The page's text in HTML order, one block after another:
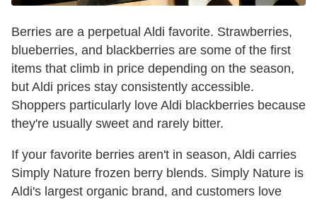
Berries are a perpetual Aldi favorite. Strawberries,
blueberries, and blackberries are some of the first
items that climb in price depending on the season,
but Aldi prices stay consistently accessible.
Shoppers particularly love Aldi blackberries because
they're usually sweet and rarely bitter.
If your favorite berries aren't in season, Aldi carries
Simply Nature frozen berry blends. Simply Nature is
Aldi's largest organic brand, and customers love